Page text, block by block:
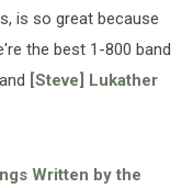
is so great because
the best 1-800 band
and [Steve] Lukather
Written by the